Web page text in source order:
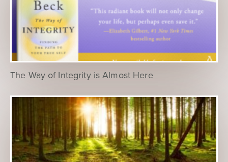
The Way of Integrity is Almost Here